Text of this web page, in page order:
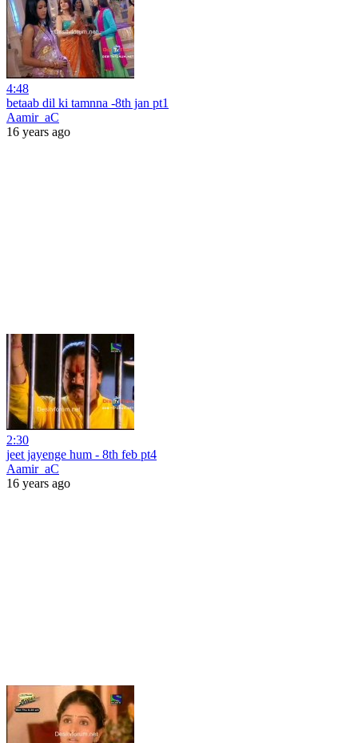
4:48
betaab dil ki tamnna -8th jan pt1
Aamir_aC
16 years ago
2:30
jeet jayenge hum - 8th feb pt4
Aamir_aC
16 years ago